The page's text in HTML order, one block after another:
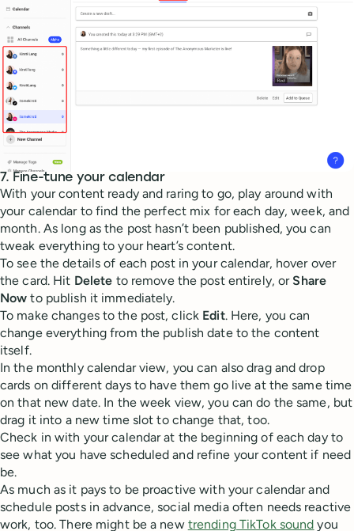
7. Fine-tune your calendar
With your content ready and raring to go, play around with
your calendar to find the perfect mix for each day, week, and
month. As long as the post hasn’t been published, you can
tweak everything to your heart’s content.
To see the details of each post in your calendar, hover over
the card. Hit Delete to remove the post entirely, or Share
Now to publish it immediately.
To make changes to the post, click Edit. Here, you can
change everything from the publish date to the content
itself.
In the monthly calendar view, you can also drag and drop
cards on different days to have them go live at the same time
on that new date. In the week view, you can do the same, but
drag it into a new time slot to change that, too.
Check in with your calendar at the beginning of each day to
see what you have scheduled and refine your content if need
be.
As much as it pays to be proactive with your calendar and
schedule posts in advance, social media often needs reactive
work, too. There might be a new trending TikTok sound you